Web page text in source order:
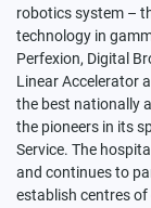
robotics system –
technology in
Perfexion, Digital
Linear Accelerator
the best nationally
the pioneers in its
Service. The
and continues to
establish centres